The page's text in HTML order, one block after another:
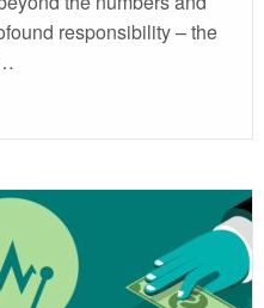
responsibility – the